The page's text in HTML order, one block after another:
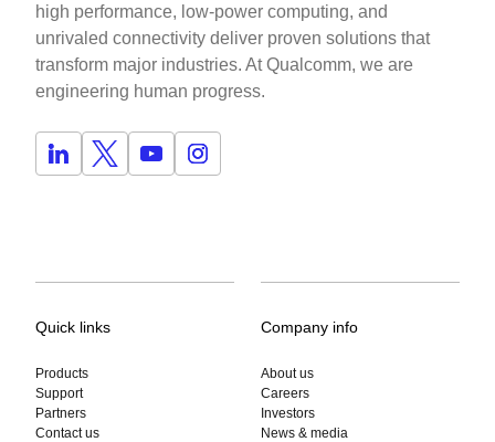
high performance, low-power computing, and
unrivaled connectivity deliver proven solutions that
transform major industries. At Qualcomm, we are
engineering human progress.
Quick links
Products
Support
Partners
Contact us
Company info
About us
Careers
Investors
News & media